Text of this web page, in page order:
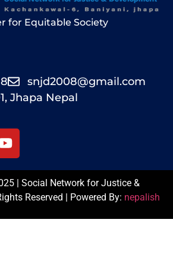
for Equitable Society
snjd2008@gmail.com
Jhapa Nepal
| Social Network for Justice &
Reserved | Powered By: nepalish